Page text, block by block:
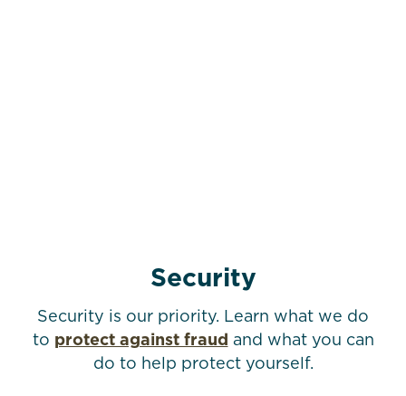
Security
Security is our priority. Learn what we do
to protect against fraud and what you can
do to help protect yourself.